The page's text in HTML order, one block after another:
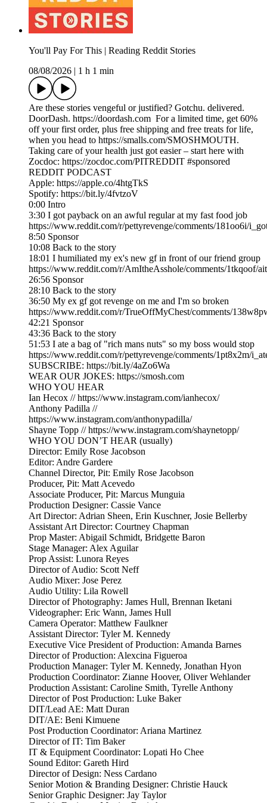
You'll Pay For This | Reading Reddit Stories
08/08/2026 | 1 h 1 min
Are these stories vengeful or justified? Gotchu. delivered.
DoorDash. https://doordash.com For a limited time, get 60%
off your first order, plus free shipping and free treats for life,
when you head to https://smalls.com/SMOSHMOUTH.
Taking care of your health just got easier – start here with
Zocdoc: https://zocdoc.com/PITREDDIT #sponsored
REDDIT PODCAST
Apple: https://apple.co/4htgTkS
Spotify: https://bit.ly/4fvtzoV
0:00 Intro
3:30 I got payback on an awful regular at my fast food job
https://www.reddit.com/r/pettyrevenge/comments/181oo6i/
8:50 Sponsor
10:08 Back to the story
18:01 I humiliated my ex's new gf in front of our friend group
https://www.reddit.com/r/AmItheAsshole/comments/1tkqoof/
26:56 Sponsor
28:10 Back to the story
36:50 My ex gf got revenge on me and I'm so broken
https://www.reddit.com/r/TrueOffMyChest/comments/
42:21 Sponsor
43:36 Back to the story
51:53 I ate a bag of "rich mans nuts" so my boss would stop
https://www.reddit.com/r/pettyrevenge/comments/1pt8x2m/
SUBSCRIBE: https://bit.ly/4aZo6Wa
WEAR OUR JOKES: https://smosh.com
WHO YOU HEAR
Ian Hecox // https://www.instagram.com/ianhecox/
Anthony Padilla //
https://www.instagram.com/anthonypadilla/
Shayne Topp // https://www.instagram.com/shaynetopp/
WHO YOU DON’T HEAR (usually)
Director: Emily Rose Jacobson
Editor: Andre Gardere
Channel Director, Pit: Emily Rose Jacobson
Producer, Pit: Matt Acevedo
Associate Producer, Pit: Marcus Munguia
Production Designer: Cassie Vance
Art Director: Adrian Sheen, Erin Kuschner, Josie Bellerby
Assistant Art Director: Courtney Chapman
Prop Master: Abigail Schmidt, Bridgette Baron
Stage Manager: Alex Aguilar
Prop Assist: Lunora Reyes
Director of Audio: Scott Neff
Audio Mixer: Jose Perez
Audio Utility: Lila Rowell
Director of Photography: James Hull, Brennan Iketani
Videographer: Eric Wann, James Hull
Camera Operator: Matthew Faulkner
Assistant Director: Tyler M. Kennedy
Executive Vice President of Production: Amanda Barnes
Director of Production: Alexcina Figueroa
Production Manager: Tyler M. Kennedy, Jonathan Hyon
Production Coordinator: Zianne Hoover, Oliver Wehlander
Production Assistant: Caroline Smith, Tyrelle Anthony
Director of Post Production: Luke Baker
DIT/Lead AE: Matt Duran
DIT/AE: Beni Kimuene
Post Production Coordinator: Ariana Martinez
Director of IT: Tim Baker
IT & Equipment Coordinator: Lopati Ho Chee
Sound Editor: Gareth Hird
Director of Design: Ness Cardano
Senior Motion & Branding Designer: Christie Hauck
Senior Graphic Designer: Jay Taylor